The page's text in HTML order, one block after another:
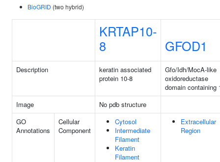
BioGRID (two hybrid)
KRTAP10-
8
GFOD1
Description
keratin associated
protein 10-8
Gfo/Idh/MocA-like
oxidoreductase
domain containing
Image
No pdb structure
GO
Annotations
Cellular
Component
Cytosol
Intermediate
Filament
Keratin
Filament
Extracellular
Region